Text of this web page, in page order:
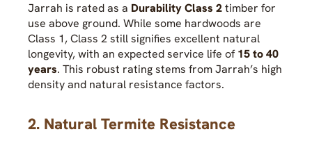
Jarrah is rated as a Durability Class 2timber for
use above ground. While some hardwoods are
Class 1, Class 2 still signifies excellent natural
longevity, with an expected service life of15 to 40
years. This robust rating stems from Jarrah’s high
density and natural resistance factors.
2. Natural Termite Resistance